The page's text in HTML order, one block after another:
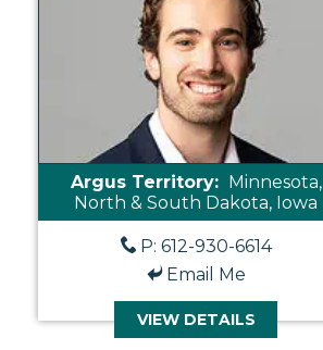
Argus Territory: Minnesota,
North & South Dakota, Iowa
P: 612-930-6614
Email Me
VIEW DETAILS